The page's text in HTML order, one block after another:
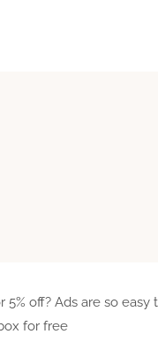
off? Ads are so easy
for free